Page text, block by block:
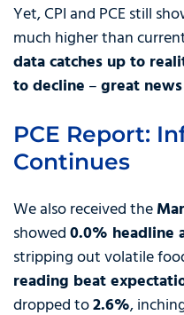
Yet, CPI and PCE still
much higher than
data catches up to
to decline –great
PCE Report:
Continues
We also received the
showed0.0% headline
stripping out volatile
reading beat
dropped to2.6%,